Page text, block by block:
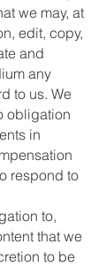
we may, at
edit, copy,
and
any
to us. We
obligation
in
respond to
to,
that we
to be